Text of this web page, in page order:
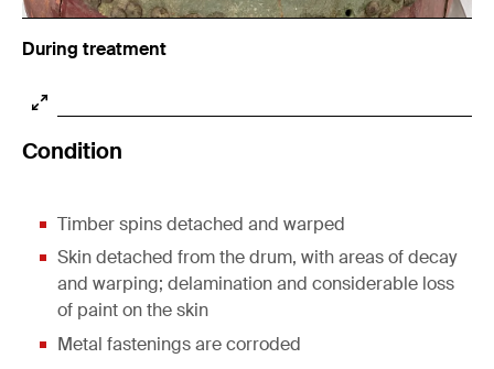
Condition
Timber spins detached and warped
Skin detached from the drum, with areas of decay
and warping; delamination and considerable loss
of paint on the skin
Metal fastenings are corroded
During treatment